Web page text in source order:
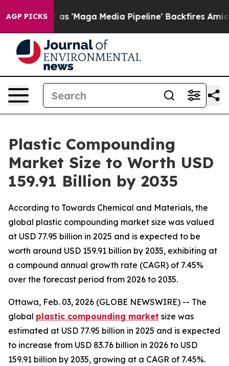
AGP PICKSMedia Pipeline' Backfires Amid Rumors Trump
Plastic Compounding
Market Size to Worth USD
159.91 Billion by 2035
According to Towards Chemical and Materials, the
global plastic compounding market size was valued
at USD 77.95 billion in 2025 and is expected to be
worth around USD 159.91 billion by 2035, exhibiting at
a compound annual growth rate (CAGR) of 7.45%
over the forecast period from 2026 to 2035.
Ottawa, Feb. 03, 2026 (GLOBE NEWSWIRE) -- The
global plastic compounding market size was
estimated at USD 77.95 billion in 2025 and is expected
to increase from USD 83.76 billion in 2026 to USD
159.91 billion by 2035, growing at a CAGR of 7.45%.